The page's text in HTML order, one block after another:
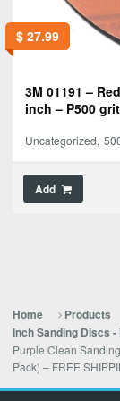
$27.99
3M 01191 –
inch – P500
Uncategorized,
Add
Home Products
Inch Sanding Discs
Purple Clean
Pack) – FREE